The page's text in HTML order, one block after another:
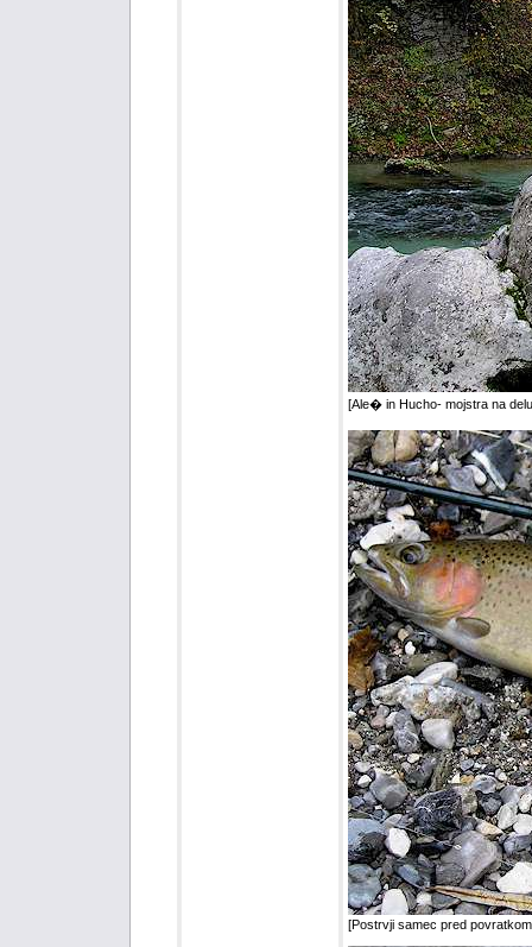
[Ale� in Hucho- mojstra na
[Postrvji samec pred